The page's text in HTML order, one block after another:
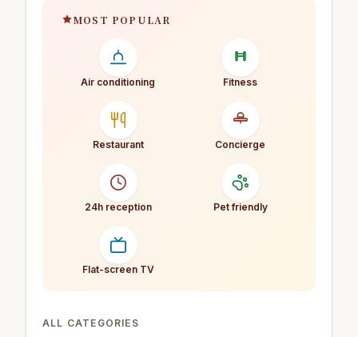
MOST POPULAR
Air conditioning Fitness
Restaurant Concierge
24h reception Pet friendly
Flat-screen TV
ALL CATEGORIES